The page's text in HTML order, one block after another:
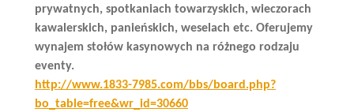
prywatnych, spotkaniach towarzyskich, wieczorach
kawalerskich, panieńskich, weselach etc. Oferujemy
wynajem stołów kasynowych na różnego rodzaju
eventy.
http://www.1833-7985.com/bbs/board.php?
bo_table=free&wr_id=30660